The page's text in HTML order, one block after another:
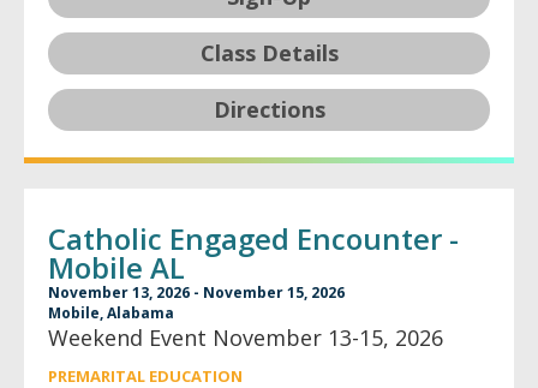
Class Details
Directions
Catholic Engaged Encounter -
Mobile AL
November 13, 2026 - November 15, 2026
Mobile, Alabama
Weekend Event November 13-15, 2026
PREMARITAL EDUCATION